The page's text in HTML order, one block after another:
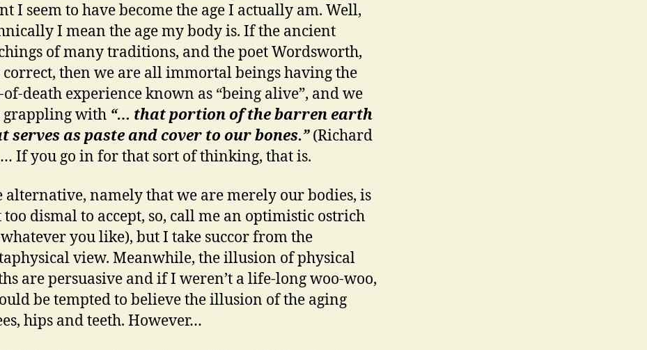
I seem to have become the age I actually am. Well,
I mean the age my body is. If the ancient
of many traditions, and the poet Wordsworth,
correct, then we are all immortal beings having the
of-death experience known as “being alive”, and we
grappling with “… that portion of the barren earth
serves as paste and cover to our bones.” (Richard
If you go in for that sort of thinking, that is.
alternative, namely that we are merely our bodies, is
too dismal to accept, so, call me an optimistic ostrich
you like), but I take succor from the
view. Meanwhile, the illusion of physical
are persuasive and if I weren’t a life-long woo-woo,
be tempted to believe the illusion of the aging
hips and teeth. However…